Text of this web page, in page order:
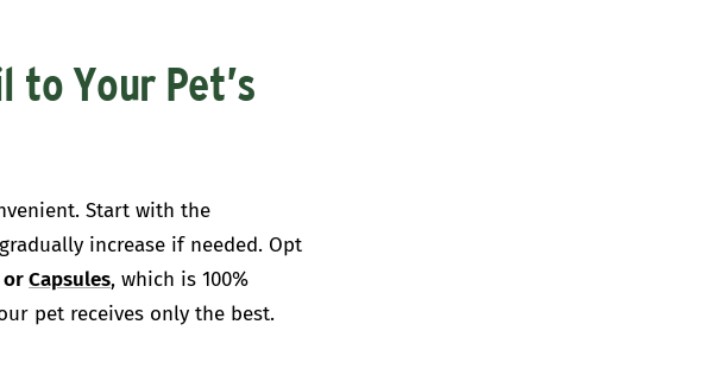
to Your Pet’s
Start with the
increase if needed. Opt
orCapsules, which is 100%
pet receives only the best.